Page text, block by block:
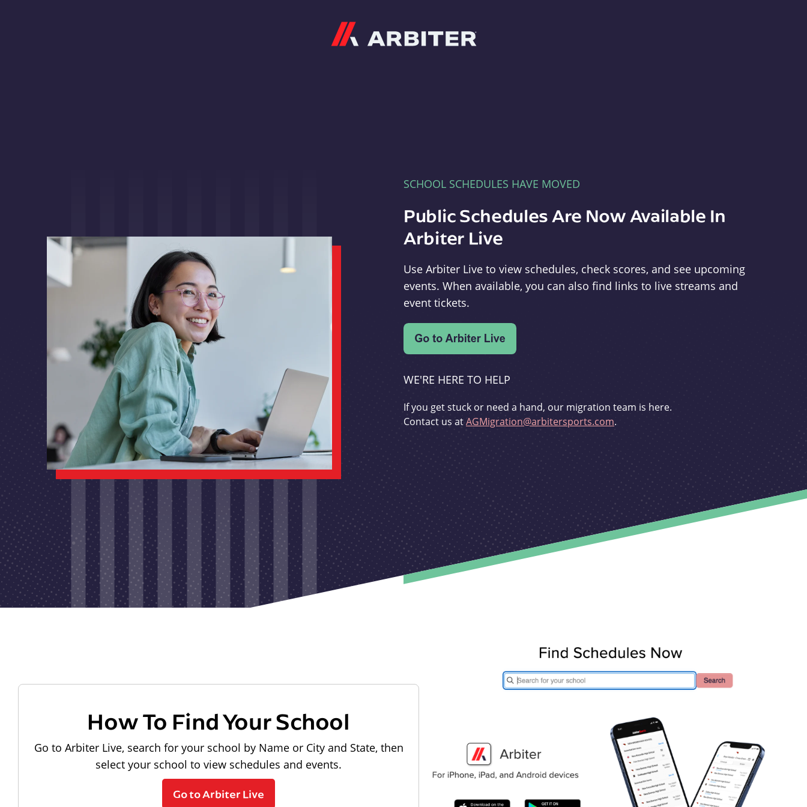
SCHOOL SCHEDULES HAVE MOVED
Public Schedules Are Now Available In
Arbiter Live
Use Arbiter Live to view schedules, check scores, and see upcoming
events. When available, you can also find links to live streams and
event tickets.
WE'RE HERE TO HELP
If you get stuck or need a hand, our migration team is here.
Contact us atAGMigration@arbitersports.com.
How To Find Your School
Go to Arbiter Live, search for your school by Name or City and State, then
select your school to view schedules and events.
Go to Arbiter Live